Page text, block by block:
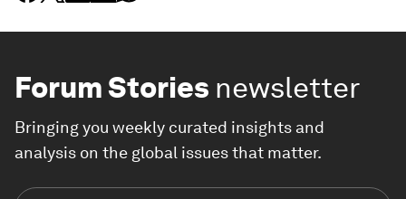
Forum Stories newsletter
Bringing you weekly curated insights and
analysis on the global issues that matter.